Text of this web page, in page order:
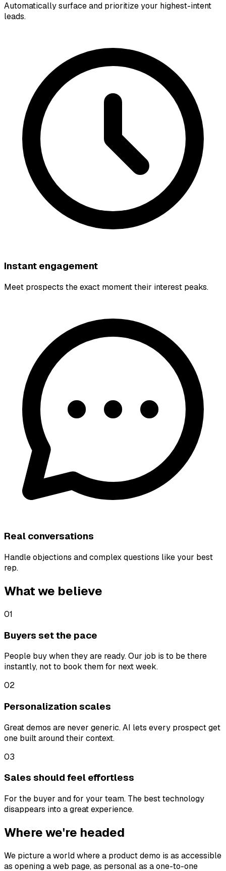
Automatically surface and prioritize your highest-intent
leads.
Instant engagement
Meet prospects the exact moment their interest peaks.
Real conversations
Handle objections and complex questions like your best
rep.
What we believe
01
Buyers set the pace
People buy when they are ready. Our job is to be there
instantly, not to book them for next week.
02
Personalization scales
Great demos are never generic. AI lets every prospect get
one built around their context.
03
Sales should feel effortless
For the buyer and for your team. The best technology
disappears into a great experience.
Where we're headed
We picture a world where a product demo is as accessible
as opening a web page, as personal as a one-to-one